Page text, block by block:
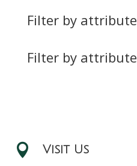
Filter by attribute
Filter by attribute
 Visit Us